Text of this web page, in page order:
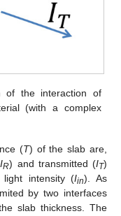
of the interaction of
(with a complex
(T) of the slab are,
IR) and transmitted (IT)
light intensity (Iin). As
by two interfaces
slab thickness. The